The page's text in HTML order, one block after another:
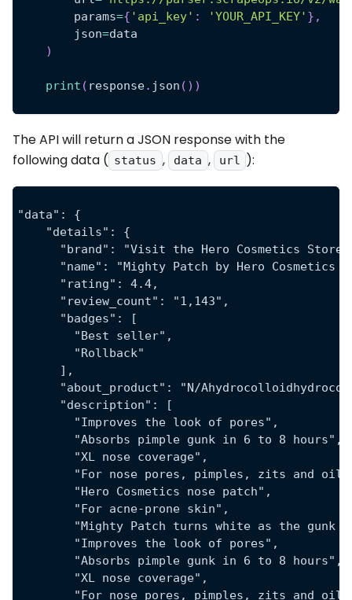
        params
={ 'api_key' : 'YOUR_API_KEY' } ,
        json
=data
)
print ( response. json ( ) )
The API will return a JSON response with the
following data ( status , data , url ):
"data": {
    "details": {
"brand": "Visit the Hero Cosmetics
"name": "Mighty Patch by Hero Cosmetics
      "rating": 4.4,
      "review_count": "1,143",
      "badges": [
        "Best seller",
        "Rollback"
      ],
"about_product": "N/
      "description": [
        "Improves the look of pores",
        "Absorbs pimple gunk in 6 to 8 hours",
        "XL nose coverage",
"For nose pores, pimples, zits and
        "Hero Cosmetics nose patch",
        "For acne-prone skin",
"Mighty Patch turns white as the gunk
        "Improves the look of pores",
        "Absorbs pimple gunk in 6 to 8 hours",
        "XL nose coverage",
"For nose pores, pimples, zits and